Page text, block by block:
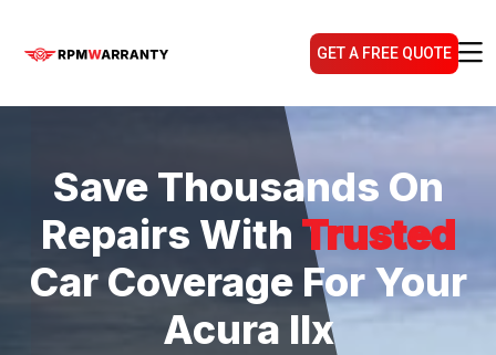
GET A FREE QUOTE
Save Thousands On
Repairs With Trusted
Car Coverage For Your
Acura Ilx